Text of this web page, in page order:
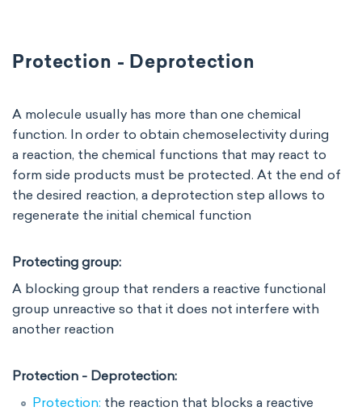
Protection - Deprotection
A molecule usually has more than one chemical
function. In order to obtain chemoselectivity during
a reaction, the chemical functions that may react to
form side products must be protected. At the end of
the desired reaction, a deprotection step allows to
regenerate the initial chemical function
Protecting group:
A blocking group that renders a reactive functional
group unreactive so that it does not interfere with
another reaction
Protection - Deprotection:
Protection: the reaction that blocks a reactive